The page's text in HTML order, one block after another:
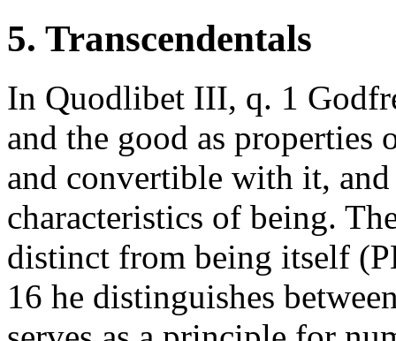
5. Transcendentals
In Quodlibet III, q. 1
and the good as
and convertible with it, and
characteristics of being.
distinct from being itself
16 he distinguishes